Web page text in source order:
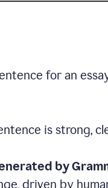
for an
is strong,
by
driven by